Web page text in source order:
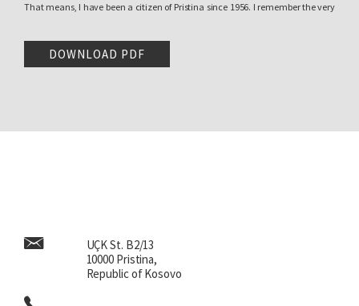
That means, I have been a citizen of Pristina since 1956. I remember the very
and Serbian was spoken here-and-there, Albanian was the language of
peasants. But I had the good luck of living in a very intellectual neighborhood
perfect language, and family life were…Big wealth, in the sense of the fullness
the time of the Weapons’ Action. My father used an interesting strategy,
together with the dailyRilindja,because the daily
in 1958. I knew writing and reading before going to school. I knew Albanian as
well as Cyrillic, Serbo-Croatian with the daily newspaper back then,
DOWNLOAD PDF
UÇK St. B2/13
10000 Pristina,
Republic of Kosovo